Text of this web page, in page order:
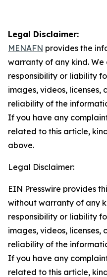
Legal Disclaimer:
MENAFN provides the
warranty of any kind.
responsibility or liability
images, videos, licenses,
reliability of the
If you have any
related to this article,
above.
Legal Disclaimer:
EIN Presswire provides
without warranty of any
responsibility or liability
images, videos, licenses,
reliability of the
If you have any
related to this article,